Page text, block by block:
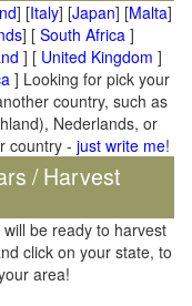
] [Italy] [Japan] [Malta]
] [ South Africa ]
] [ United Kingdom ]
] Looking for pick your
country, such as
Nederlands, or
country - just write me!
/ Harvest
be ready to harvest
click on your state, to
area!